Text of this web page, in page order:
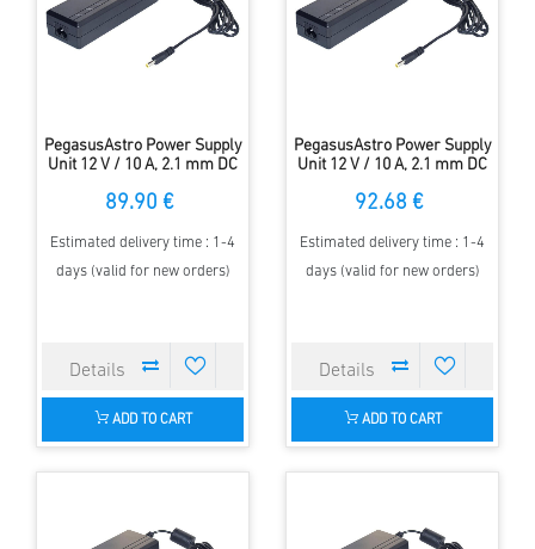
PegasusAstro Power Supply
Unit 12 V / 10 A, 2.1 mm DC
89.90 €
Estimated delivery time : 1-4
days (valid for new orders)
ADD TO CART
PegasusAstro Power Supply
Unit 12 V / 10 A, 2.1 mm DC
92.68 €
Estimated delivery time : 1-4
days (valid for new orders)
ADD TO CART